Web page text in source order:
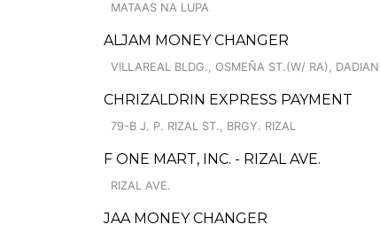
MATAAS NA LUPA
ALJAM MONEY CHANGER
VILLAREAL BLDG., OSMEÑA ST.(W/ RA),
CHRIZALDRIN EXPRESS PAYMENT
79-B J. P. RIZAL ST., BRGY. RIZAL
F ONE MART, INC. - RIZAL AVE.
RIZAL AVE.
JAA MONEY CHANGER